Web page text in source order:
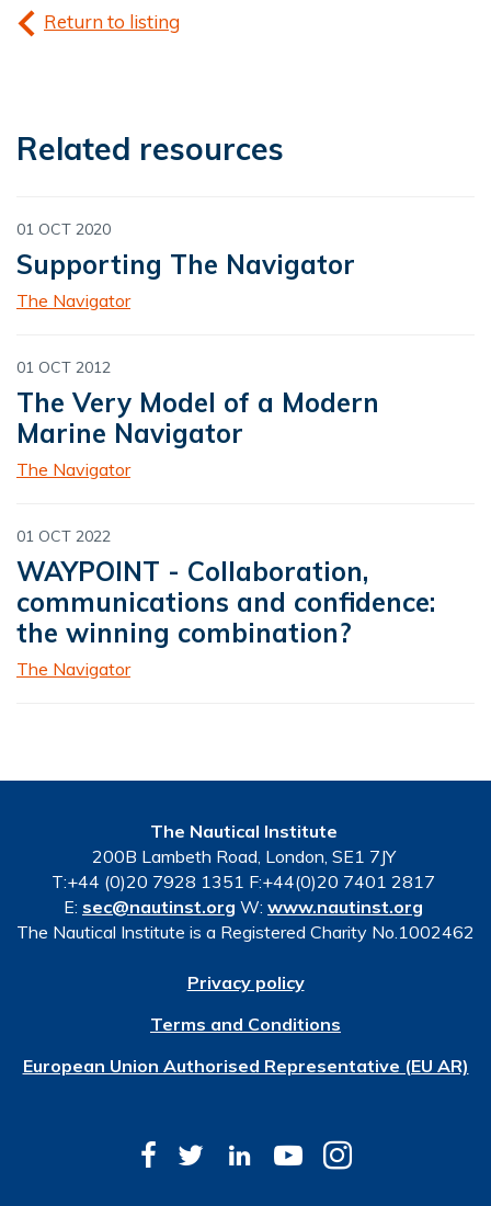
Return to listing
Related resources
01 OCT 2020
Supporting The Navigator
The Navigator
01 OCT 2012
The Very Model of a Modern
Marine Navigator
The Navigator
01 OCT 2022
WAYPOINT - Collaboration,
communications and confidence:
the winning combination?
The Navigator
The Nautical Institute
200B Lambeth Road, London, SE1 7JY
T:+44 (0)20 7928 1351 F:+44(0)20 7401 2817
E: sec@nautinst.org W: www.nautinst.org
The Nautical Institute is a Registered Charity No.1002462
Privacy policy
Terms and Conditions
European Union Authorised Representative (EU AR)